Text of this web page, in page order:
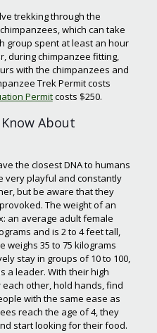
trekking through the
which can take
group spent at least an hour
during chimpanzee fitting,
with the chimpanzees and
Trek Permit costs
Permitcosts $250.
About
the closest DNA to humans
very playful and constantly
but be aware that they
The weight of an
an average adult female
and is 2 to 4 feet tall,
weighs 35 to 75 kilograms
stay in groups of 10 to 100,
a leader. With their high
other, hold hands, find
with the same ease as
reach the age of 4, they
start looking for their food.